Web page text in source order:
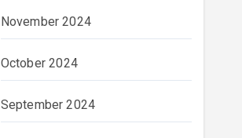
November 2024
October 2024
September 2024